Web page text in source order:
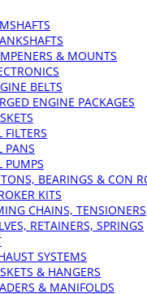
& MOUNTS
BELTS
ENGINE PACKAGES
FILTERS
PANS
PUMPS
BEARINGS & CON
KITS
CHAINS, TENSIONERS
RETAINERS, SPRINGS
SYSTEMS
& HANGERS
& MANIFOLDS